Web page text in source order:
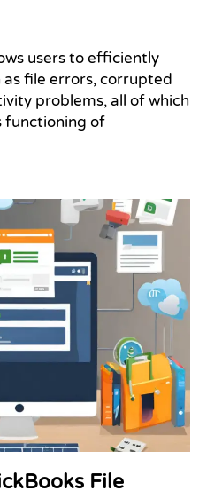
users to efficiently
as file errors, corrupted
problems, all of which
functioning of
File